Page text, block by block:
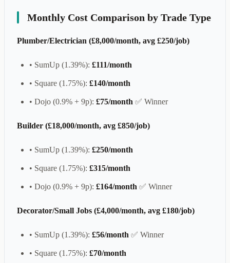
Monthly Cost Comparison by Trade Type
Plumber/Electrician (£8,000/month, avg £250/job)
• SumUp (1.39%): £111/month
• Square (1.75%): £140/month
• Dojo (0.9% + 9p): £75/month ✅ Winner
Builder (£18,000/month, avg £850/job)
• SumUp (1.39%): £250/month
• Square (1.75%): £315/month
• Dojo (0.9% + 9p): £164/month ✅ Winner
Decorator/Small Jobs (£4,000/month, avg £180/job)
• SumUp (1.39%): £56/month ✅ Winner
• Square (1.75%): £70/month